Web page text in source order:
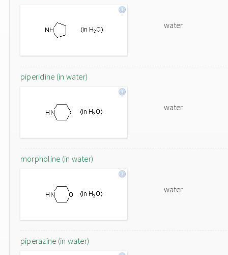
water
piperidine (in water)
water
morpholine (in water)
water
piperazine (in water)